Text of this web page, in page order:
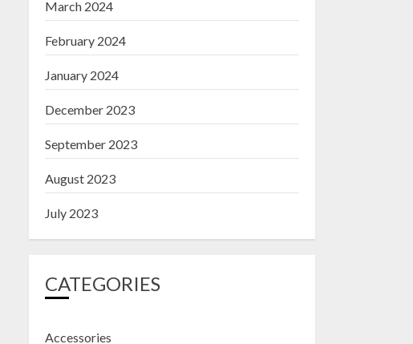
March 2024
February 2024
January 2024
December 2023
September 2023
August 2023
July 2023
CATEGORIES
Accessories